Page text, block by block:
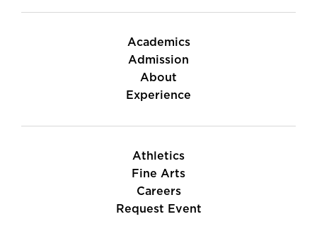
Academics
Admission
About
Experience
Athletics
Fine Arts
Careers
Request Event